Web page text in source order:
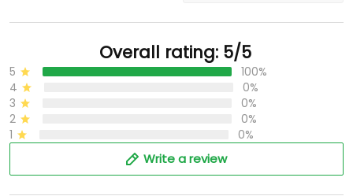
Overall rating: 5/5
5
100%
4
0%
3
0%
2
0%
1
0%
Write a review